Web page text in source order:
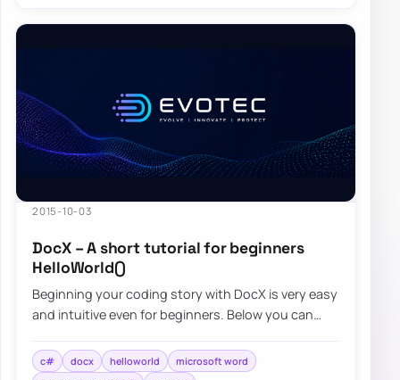
2015-10-03
DocX – A short tutorial for beginners
HelloWorld()
Beginning your coding story with DocX is very easy
and intuitive even for beginners. Below you can
c# docx helloworld
microsoft word